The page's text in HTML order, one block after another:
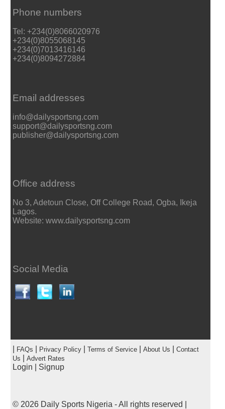
Phone numbers
Tel: +234(0)8066020976
+234(0)8055068145
+234(0)7013416146
+234(0)8094272884
Email addresses
info@dailysportsng.com
support@dailysportsng.com
publisher@dailysportsng.com
Office address
No 3, Adetoun Close, Off College Road, Ogba, Ikeja
Lagos.
Website: www.dailysportsng.com
Social Media
FAQs Privacy Policy| Terms of Service| About Us
Contact
Us
Advert Rates
Login Signup
© 2026 Daily Sports Nigeria - All rights reserved |